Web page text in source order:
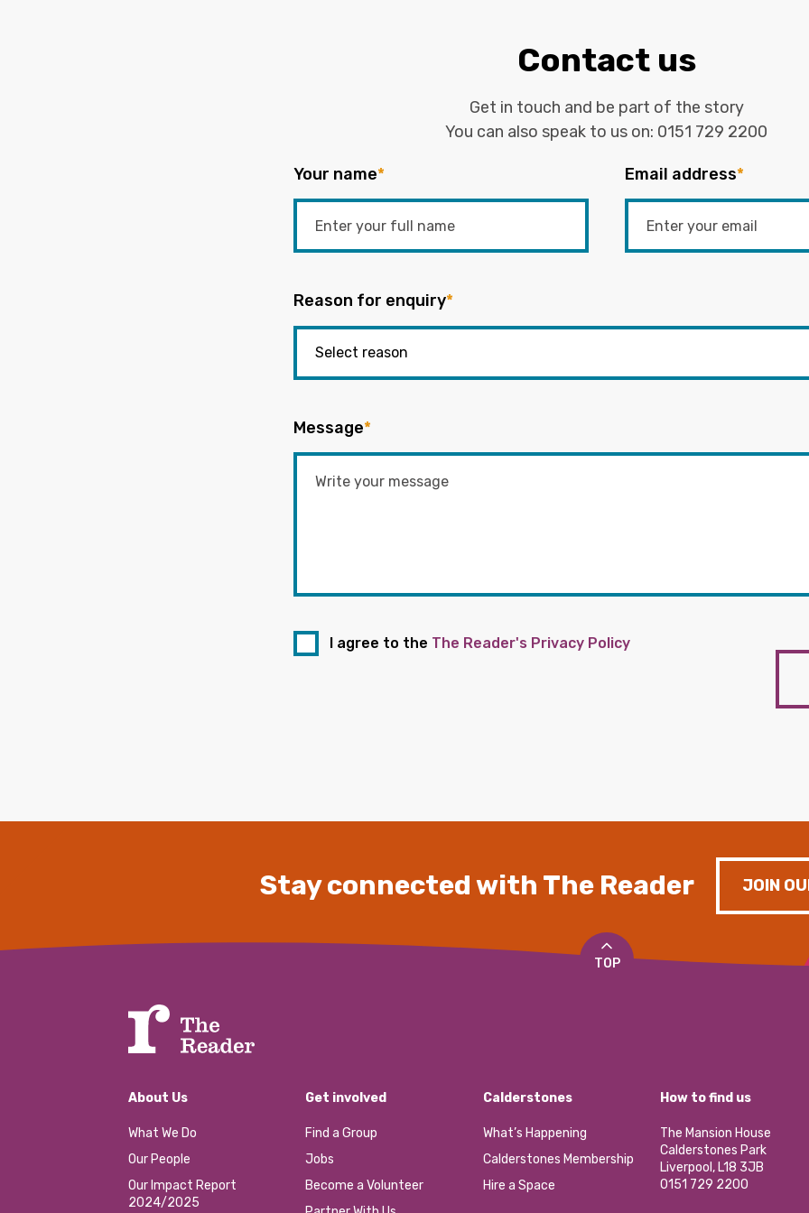
Contact us
Get in touch and be part of the story
You can also speak to us on: 0151 729 2200
Your name* Email address*
Reason for enquiry*
Message*
I agree to the The Reader's Privacy Policy
Stay connected with The Reader JOIN
TOP
About Us
What We Do
Our People
Our Impact Report
2024/2025
Get involved
Find a Group
Jobs
Become a Volunteer
Calderstones
What’s Happening
Calderstones Membership
Hire a Space
How to find us
The Mansion House
Calderstones Park
Liverpool, L18 3JB
0151 729 2200